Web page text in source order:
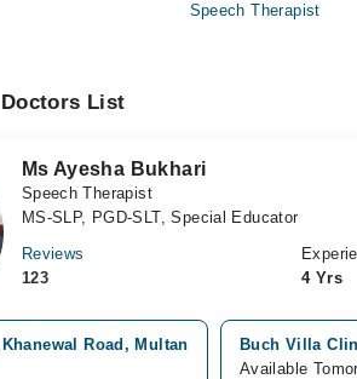
Speech Therapist
List
Ms Ayesha Bukhari
Speech Therapist
MS-SLP, PGD-SLT, Special Educator
Reviews
123
4 Yrs
Road, Multan
Buch Villa
Available